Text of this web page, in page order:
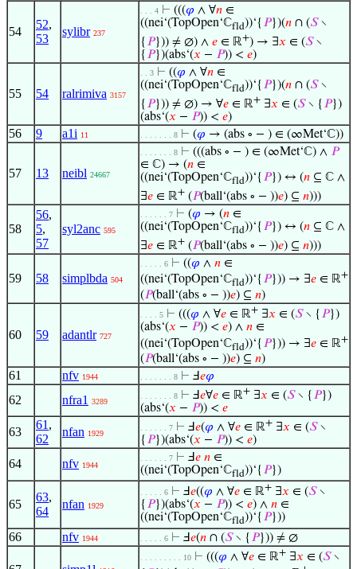
54
52,
53
sylibr 237
. . . 4 ⊢ (((𝜑 ∧ ∀𝑛 ∈
((nei‘(TopOpen‘ℂfld))‘{ 𝑃})(𝑛 ∩ (𝑆∖
{𝑃})) ≠ ∅) ∧ 𝑒 ∈ ℝ+) → ∃𝑥 ∈ (𝑆∖
{𝑃})(abs‘(𝑥 − 𝑃)) < 𝑒)
55 54 ralrimiva 3157
. . 3 ⊢ ((𝜑 ∧ ∀𝑛 ∈
((nei‘(TopOpen‘ℂfld))‘{ 𝑃})(𝑛 ∩ (𝑆∖
{𝑃})) ≠ ∅) → ∀𝑒 ∈ ℝ+ ∃𝑥 ∈ (𝑆∖ {𝑃})
(abs‘(𝑥 − 𝑃)) < 𝑒)
56 9 a1i 11 . . . . . . . 8 ⊢ (𝜑 → (abs ∘ − ) ∈ (∞Met‘ℂ))
57 13 neibl 24667
. . . . . . . 8 ⊢ (((abs ∘ − ) ∈ (∞Met‘ℂ) ∧ 𝑃
∈ ℂ) → (𝑛 ∈
((nei‘(TopOpen‘ℂfld))‘{ 𝑃}) ↔ (𝑛 ⊆ ℂ ∧
∃𝑒 ∈ ℝ+ (𝑃(ball‘(abs ∘ − ))𝑒) ⊆ 𝑛)))
58
56,
5,
57
syl2anc 595
. . . . . . 7 ⊢ (𝜑 → (𝑛 ∈
((nei‘(TopOpen‘ℂfld))‘{ 𝑃}) ↔ (𝑛 ⊆ ℂ ∧
∃𝑒 ∈ ℝ+ (𝑃(ball‘(abs ∘ − ))𝑒) ⊆ 𝑛)))
59 58 simplbda 504
. . . . . 6 ⊢ ((𝜑 ∧ 𝑛 ∈
((nei‘(TopOpen‘ℂfld))‘{ 𝑃})) → ∃𝑒 ∈ ℝ+
(𝑃(ball‘(abs ∘ − ))𝑒) ⊆ 𝑛)
60 59 adantlr 727
. . . . 5 ⊢ (((𝜑 ∧ ∀𝑒 ∈ ℝ+ ∃𝑥 ∈ (𝑆∖ { 𝑃})
(abs‘(𝑥 − 𝑃)) < 𝑒) ∧ 𝑛 ∈
((nei‘(TopOpen‘ℂfld))‘{ 𝑃})) → ∃𝑒 ∈ ℝ+
(𝑃(ball‘(abs ∘ − ))𝑒) ⊆ 𝑛)
61 nfv 1944 . . . . . . . 8 ⊢ Ⅎ𝑒𝜑
62 nfra1 3289
. . . . . . . 8 ⊢ Ⅎ𝑒∀𝑒 ∈ ℝ+ ∃𝑥 ∈ (𝑆∖ { 𝑃})
(abs‘(𝑥 − 𝑃)) < 𝑒
63
61 ,
62
nfan 1929
. . . . . . 7 ⊢ Ⅎ𝑒(𝜑 ∧ ∀𝑒 ∈ ℝ+ ∃𝑥 ∈ (𝑆∖
{ 𝑃})(abs‘(𝑥 − 𝑃)) < 𝑒)
64 nfv 1944
. . . . . . 7 ⊢ Ⅎ𝑒 𝑛 ∈
((nei‘(TopOpen‘ℂfld))‘{ 𝑃})
65
63,
64
nfan 1929
. . . . . 6 ⊢ Ⅎ𝑒((𝜑 ∧ ∀𝑒 ∈ ℝ+ ∃𝑥 ∈ (𝑆∖
{ 𝑃})(abs‘(𝑥 − 𝑃)) < 𝑒) ∧ 𝑛 ∈
((nei‘(TopOpen‘ℂfld))‘{ 𝑃}))
66 nfv 1944 . . . . . 6 ⊢ Ⅎ𝑒(𝑛 ∩ (𝑆∖ { 𝑃})) ≠ ∅
. . . . . . . . . 10 ⊢ (((𝜑 ∧ ∀𝑒 ∈ ℝ+ ∃𝑥 ∈ (𝑆∖